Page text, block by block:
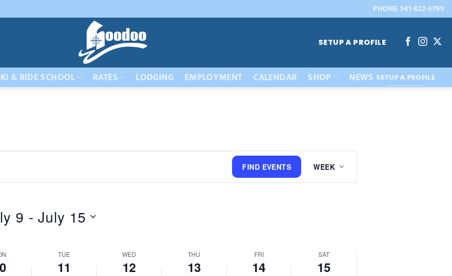
PHONE 541-822-3799
SETUP A PROFILE
& RIDE SCHOOL RATES LODGING EMPLOYMENT CALENDAR SHOP NEWS SETUP A PROFILE
FIND EVENTS WEEK
9 - July 15
TUE
11
WED
12
THU
13
FRI
14
SAT
15